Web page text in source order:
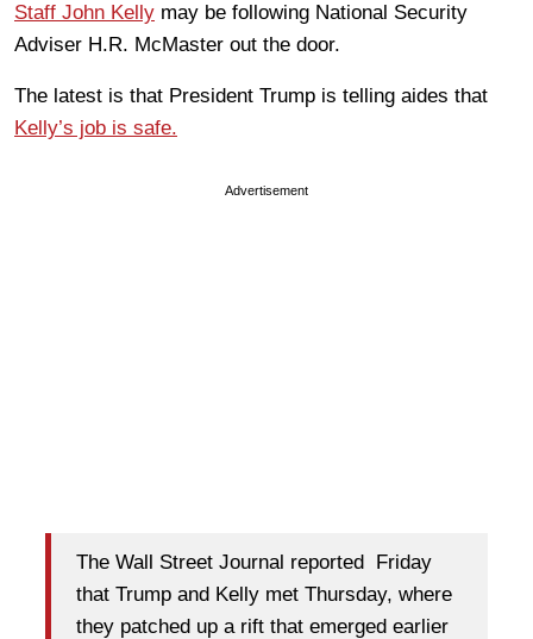
Staff John Kelly may be following National Security
Adviser H.R. McMaster out the door.
The latest is that President Trump is telling aides that
Kelly’s job is safe.
Advertisement
The Wall Street Journal reported Friday
that Trump and Kelly met Thursday, where
they patched up a rift that emerged earlier